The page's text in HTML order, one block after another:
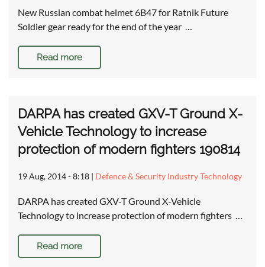
New Russian combat helmet 6B47 for Ratnik Future
Soldier gear ready for the end of the year …
Read more
DARPA has created GXV-T Ground X-
Vehicle Technology to increase
protection of modern fighters 190814
19 Aug, 2014 - 8:18 | Defence & Security Industry Technology
DARPA has created GXV-T Ground X-Vehicle
Technology to increase protection of modern fighters …
Read more